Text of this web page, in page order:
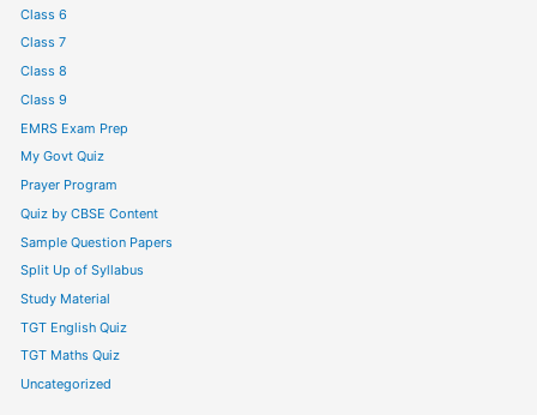
Class 6
Class 7
Class 8
Class 9
EMRS Exam Prep
My Govt Quiz
Prayer Program
Quiz by CBSE Content
Sample Question Papers
Split Up of Syllabus
Study Material
TGT English Quiz
TGT Maths Quiz
Uncategorized